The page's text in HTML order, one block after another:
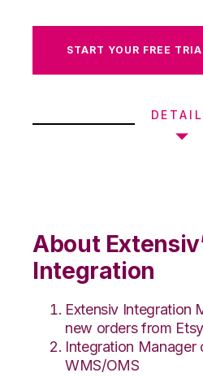
START YOUR FREE
About
Integration
Extensiv Integration
new orders from Etsy
Integration Manager
WMS/OMS